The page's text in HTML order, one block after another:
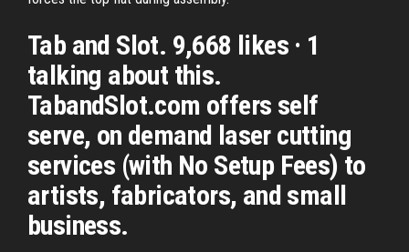
Tab and Slot. 9,668 likes · 1
talking about this.
TabandSlot.com offers self
serve, on demand laser cutting
services (with No Setup Fees) to
artists, fabricators, and small
business.